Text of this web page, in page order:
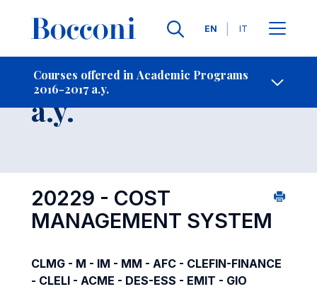
Languages
EN IT
Courses offered in Academic Programs
2016-2017 a.y.
- Contact Us
Course 2016-2017
a.y.
20229 - COST
MANAGEMENT SYSTEM
CLMG - M - IM - MM - AFC - CLEFIN-FINANCE
- CLELI - ACME - DES-ESS - EMIT - GIO